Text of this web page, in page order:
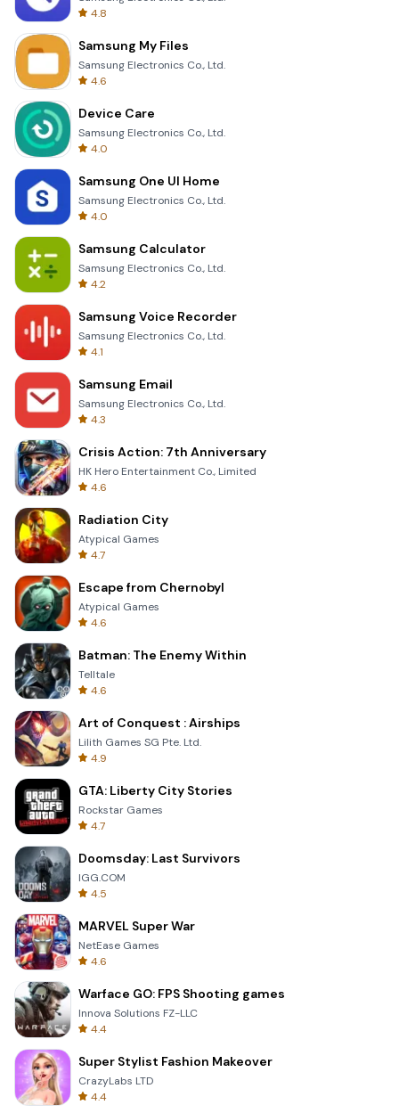
4.8
Samsung My Files
Samsung Electronics Co., Ltd.
4.6
Device Care
Samsung Electronics Co., Ltd.
4.0
Samsung One UI Home
Samsung Electronics Co., Ltd.
4.0
Samsung Calculator
Samsung Electronics Co., Ltd.
4.2
Samsung Voice Recorder
Samsung Electronics Co., Ltd.
4.1
Samsung Email
Samsung Electronics Co., Ltd.
4.3
Crisis Action: 7th Anniversary
HK Hero Entertainment Co., Limited
4.6
Radiation City
Atypical Games
4.7
Escape from Chernobyl
Atypical Games
4.6
Batman: The Enemy Within
Telltale
4.6
Art of Conquest : Airships
Lilith Games SG Pte. Ltd.
4.9
GTA: Liberty City Stories
Rockstar Games
4.7
Doomsday: Last Survivors
IGG.COM
4.5
MARVEL Super War
NetEase Games
4.6
Warface GO: FPS Shooting games
Innova Solutions FZ-LLC
4.4
Super Stylist Fashion Makeover
CrazyLabs LTD
4.4